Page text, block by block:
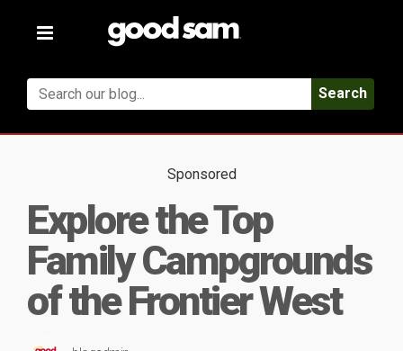
Toggle
Search
Sponsored
Explore the Top
Family Campgrounds
of the Frontier West